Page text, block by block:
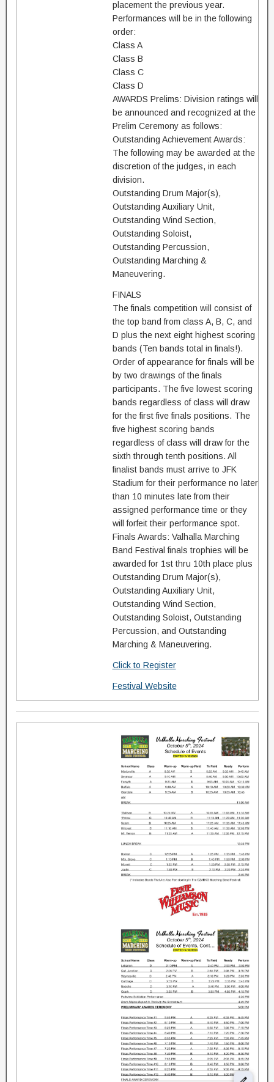
placement the previous year.
Performances will be in the following
order:
Class A
Class B
Class C
Class D
AWARDS Prelims: Division ratings will
be announced and recognized at the
Prelim Ceremony as follows:
Outstanding Achievement Awards:
The following may be awarded at the
discretion of the judges, in each
division.
Outstanding Drum Major(s),
Outstanding Auxiliary Unit,
Outstanding Wind Section,
Outstanding Soloist,
Outstanding Percussion,
Outstanding Marching &
Maneuvering.
FINALS
The finals competition will consist of
the top band from class A, B, C, and
D plus the next eight highest scoring
bands (Ten bands total in finals!).
Order of appearance for finals will be
by two drawings of the finals
participants. The five lowest scoring
bands regardless of class will draw
for the first five finals positions. The
five highest scoring bands
regardless of class will draw for the
sixth through tenth positions. All
finalist bands must arrive to JFK
Stadium for their performance no later
than 10 minutes late from their
assigned performance time or they
will forfeit their performance spot.
Finals Awards: Valhalla Marching
Band Festival finals trophies will be
awarded for 1st thru 10th place plus
Outstanding Drum Major(s),
Outstanding Auxiliary Unit,
Outstanding Wind Section,
Outstanding Soloist, Outstanding
Percussion, and Outstanding
Marching & Maneuvering.
Click to Register
Festival Website